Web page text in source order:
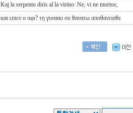
Kaj la serpento diris al la virino: Ne, vi ne mortos;
και ειπεν ο οφι? τη γυναικι ου θανατω αποθανεισθε